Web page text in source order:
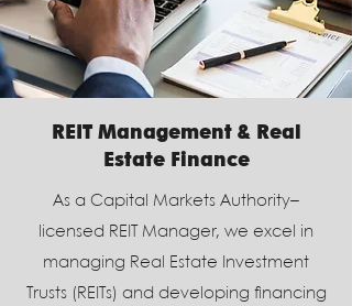
REIT Management & Real
Estate Finance
As a Capital Markets Authority–
licensed REIT Manager, we excel in
managing Real Estate Investment
Trusts (REITs) and developing financing